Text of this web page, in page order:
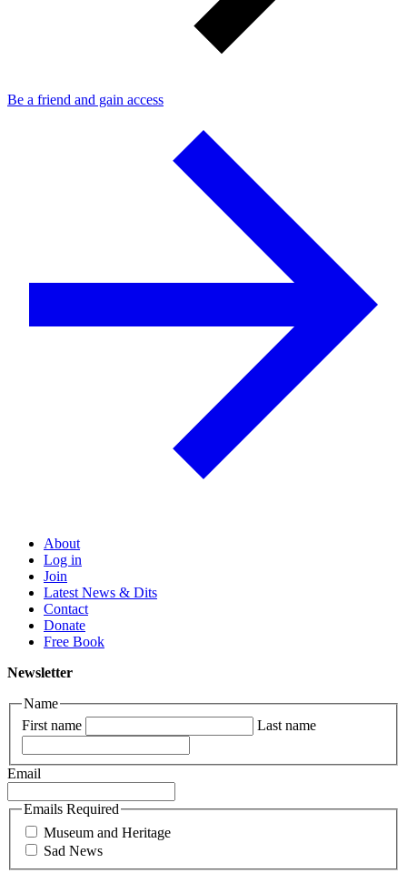
Be a friend and gain access
About
Log in
Join
Latest News & Dits
Contact
Donate
Free Book
Newsletter
Name
First name
Last name
Email
Emails Required
Museum and Heritage
Sad News